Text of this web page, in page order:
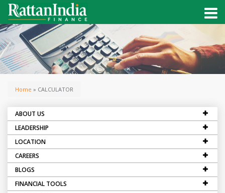
Home » CALCULATOR
ABOUT US
LEADERSHIP
LOCATION
CAREERS
BLOGS
FINANCIAL TOOLS